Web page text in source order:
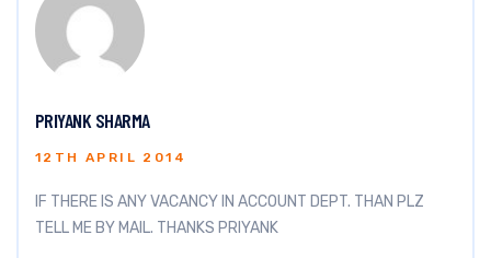
PRIYANK SHARMA
12TH APRIL 2014
IF THERE IS ANY VACANCY IN ACCOUNT DEPT. THAN PLZ
TELL ME BY MAIL. THANKS PRIYANK